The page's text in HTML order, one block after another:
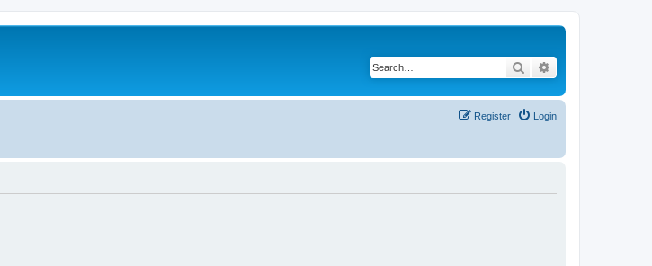
Search
Login
Register